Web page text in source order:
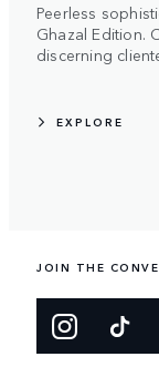
Peerless
Ghazal Edition.
discerning
EXPLORE
JOIN THE